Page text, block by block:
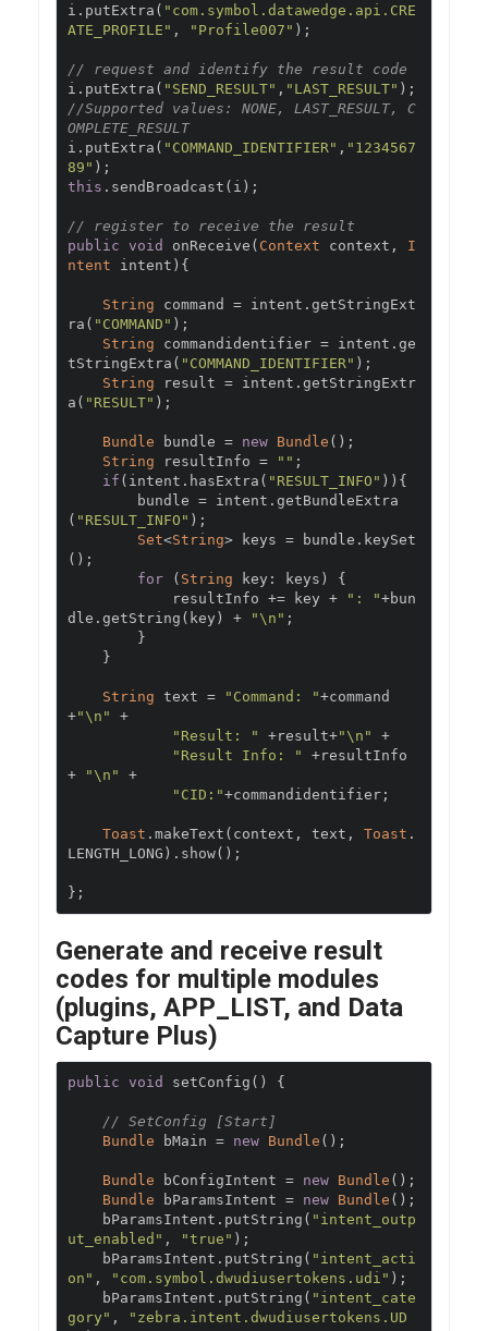
i . putExtra ( "com.symbol.datawedge.api.CRE
ATE_PROFILE" , "Profile007" );
// request and identify the result code
i . putExtra ( "SEND_RESULT" , "LAST_RESULT" );
//Supported values: NONE, LAST_RESULT, C
OMPLETE_RESULT
i . putExtra ( "COMMAND_IDENTIFIER" , "1234567
89" );
this . sendBroadcast ( i );
// register to receive the result
public void onReceive ( Context context ,
I
ntent intent ){
String command = intent . getStringExt
ra ( "COMMAND" );
String commandidentifier = intent . ge
tStringExtra ( "COMMAND_IDENTIFIER" );
String result = intent . getStringExtr
a ( "RESULT" );
Bundle bundle = new Bundle ();
String resultInfo = "" ;
if ( intent . hasExtra ( "RESULT_INFO" )){
        bundle
= intent . getBundleExtra
( "RESULT_INFO" );
Set<String> keys = bundle . keySet
();
for
( String key : keys )
{
            resultInfo
+= key + ": "+bun
dle . getString ( key ) + "\n" ;
}
}
String text = "Command: "+command
+"\n"
+
"Result: "
+result+"\n"
+
"Result Info: "
+
+
"\n"
+
"CID:"+commandidentifier ;
Toast . makeText ( context , text , Toast .
LENGTH_LONG ). show();
};
Generate and receive result
codes for multiple modules
(plugins, APP_LIST, and Data
Capture Plus)
public void setConfig () {
// SetConfig [Start]
Bundle bMain = new Bundle ();
Bundle bConfigIntent = new Bundle ();
Bundle bParamsIntent = new Bundle ();
    bParamsIntent
. putString ( "intent_outp
ut_enabled" , "true" );
    bParamsIntent
. putString ( "intent_acti
on" , "com.symbol.dwudiusertokens.udi" );
    bParamsIntent
. putString ( "intent_cate
gory" ,
"zebra.intent.dwudiusertokens.UD